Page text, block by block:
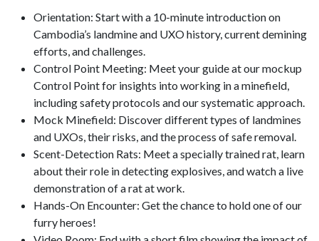
Orientation: Start with a 10-minute introduction on
Cambodia’s landmine and UXO history, current demining
efforts, and challenges.
Control Point Meeting: Meet your guide at our mockup
Control Point for insights into working in a minefield,
including safety protocols and our systematic approach.
Mock Minefield: Discover different types of landmines
and UXOs, their risks, and the process of safe removal.
Scent-Detection Rats: Meet a specially trained rat, learn
about their role in detecting explosives, and watch a live
demonstration of a rat at work.
Hands-On Encounter: Get the chance to hold one of our
furry heroes!